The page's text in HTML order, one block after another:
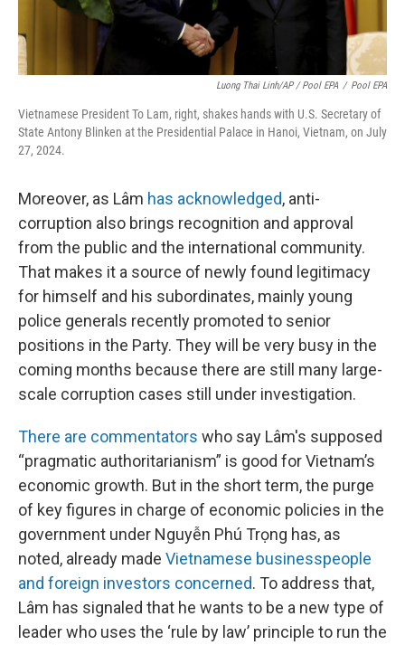
Luong Thai Linh/AP / Pool EPA / Pool EPA
Vietnamese President To Lam, right, shakes hands with U.S. Secretary of
State Antony Blinken at the Presidential Palace in Hanoi, Vietnam, on July
27, 2024.
Moreover, as Lâm has acknowledged, anti-
corruption also brings recognition and approval
from the public and the international community.
That makes it a source of newly found legitimacy
for himself and his subordinates, mainly young
police generals recently promoted to senior
positions in the Party. They will be very busy in the
coming months because there are still many large-
scale corruption cases still under investigation.
There are commentators who say Lâm's supposed
“pragmatic authoritarianism” is good for Vietnam’s
economic growth. But in the short term, the purge
of key figures in charge of economic policies in the
government under Nguyễn Phú Trọng has, as
noted, already made Vietnamese businesspeople
and foreign investors concerned. To address that,
Lâm has signaled that he wants to be a new type of
leader who uses the ‘rule by law’ principle to run the